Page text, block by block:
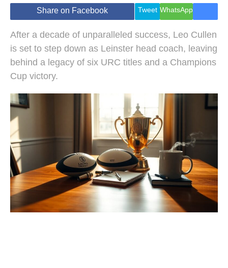
Lifestyle
Travel
Share on Facebook Tweet WhatsApp
After a decade of unparalleled success, Leo Cullen
is set to step down as Leinster head coach, leaving
behind a legacy of six URC titles and a Champions
Cup victory.